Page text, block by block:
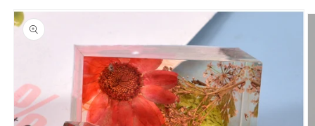
Skip to
product
information